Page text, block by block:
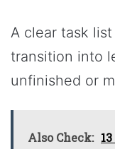
A clear task
transition into
unfinished or
Also Check: